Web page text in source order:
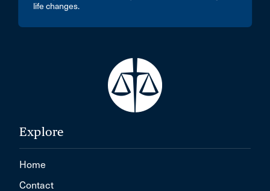
life changes.
Explore
Home
Contact